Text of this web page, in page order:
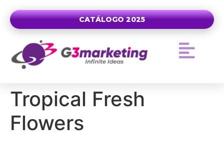
CATÁLOGO 2025
Tropical Fresh
Flowers